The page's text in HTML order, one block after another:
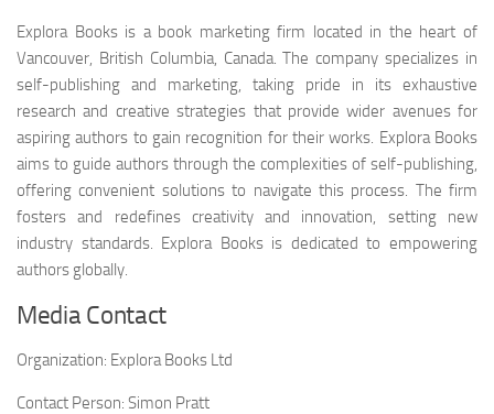
Explora Books is a book marketing firm located in the heart of
Vancouver, British Columbia, Canada. The company specializes in
self-publishing and marketing, taking pride in its exhaustive
research and creative strategies that provide wider avenues for
aspiring authors to gain recognition for their works. Explora Books
aims to guide authors through the complexities of self-publishing,
offering convenient solutions to navigate this process. The firm
fosters and redefines creativity and innovation, setting new
industry standards. Explora Books is dedicated to empowering
authors globally.
Media Contact
Organization: Explora Books Ltd
Contact Person: Simon Pratt